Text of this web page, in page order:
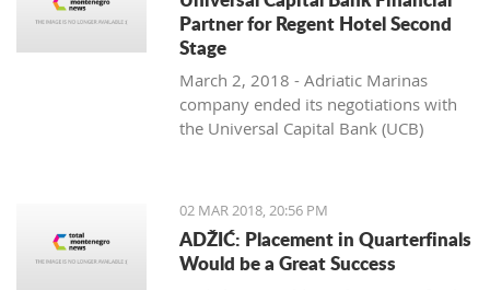
Partner for Regent Hotel Second
Stage
March 2, 2018 - Adriatic Marinas
company ended its negotiations with
the Universal Capital Bank (UCB)
Montenegro Hotel’s second stage,
Pobjeda learns.
02 MAR 2018, 20:56 PM
ADŽIĆ: Placement in Quarterfinals
Would be a Great Success